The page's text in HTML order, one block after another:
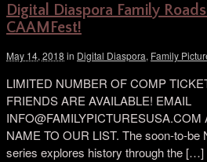
Digital Diaspora Family
CAAMFest!
May 14, 2018 in Digital Diaspora, Family
LIMITED NUMBER OF COMP
FRIENDS ARE AVAILABLE! EMAIL
INFO@FAMILYPICTURESUSA.COM
NAME TO OUR LIST. The soon-to-be
series explores history through the […]